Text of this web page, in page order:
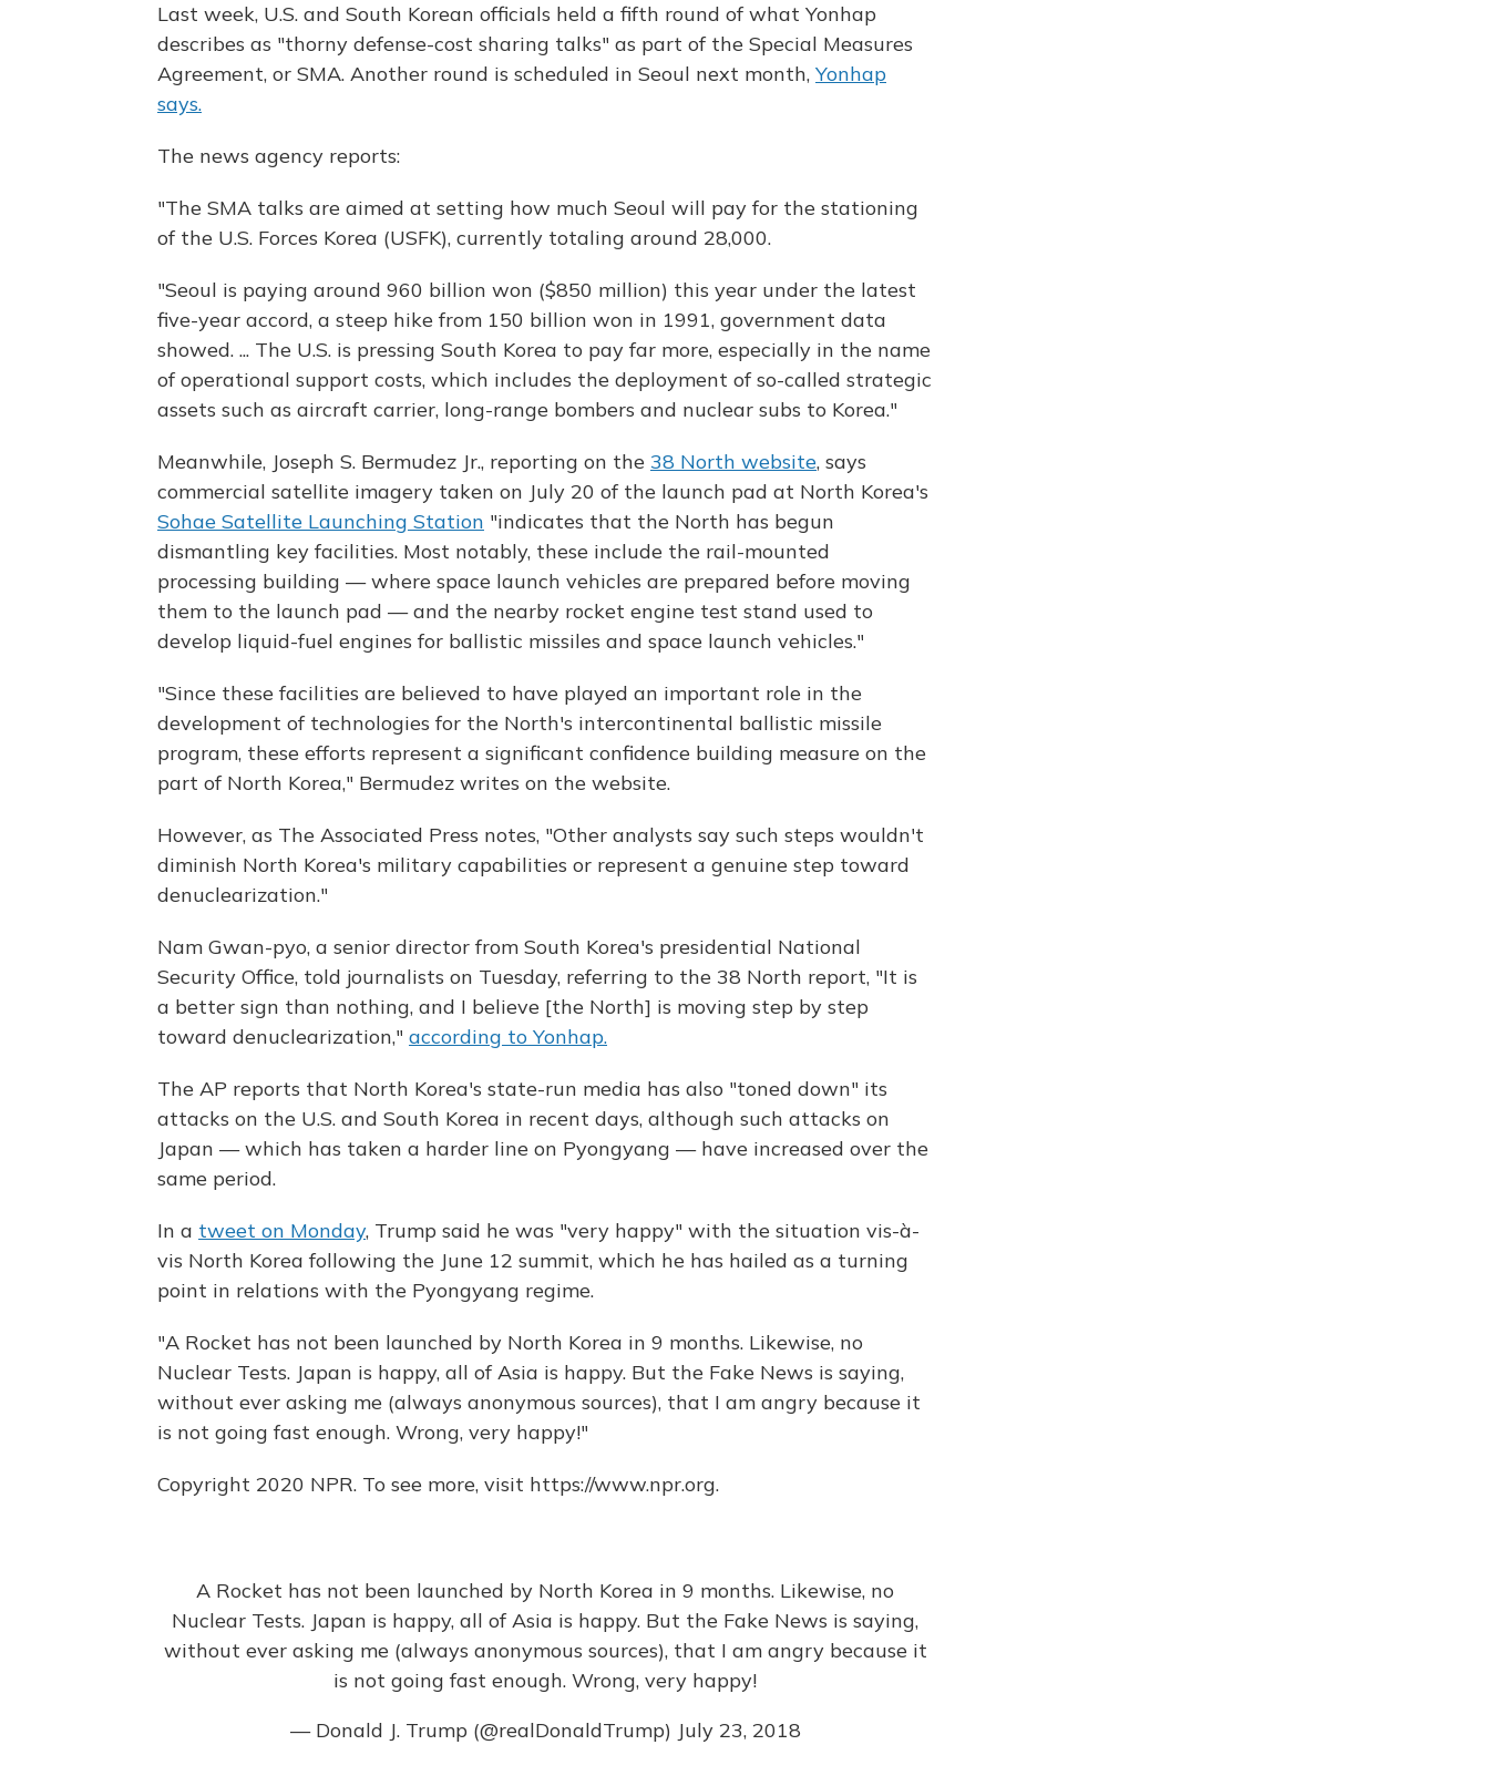
Last week, U.S. and South Korean officials held a fifth round of what Yonhap
describes as "thorny defense-cost sharing talks" as part of the Special Measures
Agreement, or SMA. Another round is scheduled in Seoul next month, Yonhap
says.
The news agency reports:
"The SMA talks are aimed at setting how much Seoul will pay for the stationing
of the U.S. Forces Korea (USFK), currently totaling around 28,000.
"Seoul is paying around 960 billion won ($850 million) this year under the latest
five-year accord, a steep hike from 150 billion won in 1991, government data
showed. ... The U.S. is pressing South Korea to pay far more, especially in the name
of operational support costs, which includes the deployment of so-called strategic
assets such as aircraft carrier, long-range bombers and nuclear subs to Korea."
Meanwhile, Joseph S. Bermudez Jr., reporting on the 38 North website, says
commercial satellite imagery taken on July 20 of the launch pad at North Korea's
Sohae Satellite Launching Station "indicates that the North has begun
dismantling key facilities. Most notably, these include the rail-mounted
processing building — where space launch vehicles are prepared before moving
them to the launch pad — and the nearby rocket engine test stand used to
develop liquid-fuel engines for ballistic missiles and space launch vehicles."
"Since these facilities are believed to have played an important role in the
development of technologies for the North's intercontinental ballistic missile
program, these efforts represent a significant confidence building measure on the
part of North Korea," Bermudez writes on the website.
However, as The Associated Press notes, "Other analysts say such steps wouldn't
diminish North Korea's military capabilities or represent a genuine step toward
denuclearization."
Nam Gwan-pyo, a senior director from South Korea's presidential National
Security Office, told journalists on Tuesday, referring to the 38 North report, "It is
a better sign than nothing, and I believe [the North] is moving step by step
toward denuclearization," according to Yonhap.
The AP reports that North Korea's state-run media has also "toned down" its
attacks on the U.S. and South Korea in recent days, although such attacks on
Japan — which has taken a harder line on Pyongyang — have increased over the
same period.
In a tweet on Monday, Trump said he was "very happy" with the situation vis-à-
vis North Korea following the June 12 summit, which he has hailed as a turning
point in relations with the Pyongyang regime.
"A Rocket has not been launched by North Korea in 9 months. Likewise, no
Nuclear Tests. Japan is happy, all of Asia is happy. But the Fake News is saying,
without ever asking me (always anonymous sources), that I am angry because it
is not going fast enough. Wrong, very happy!"
Copyright 2020 NPR. To see more, visit https://www.npr.org.
A Rocket has not been launched by North Korea in 9 months. Likewise, no
Nuclear Tests. Japan is happy, all of Asia is happy. But the Fake News is saying,
without ever asking me (always anonymous sources), that I am angry because it
is not going fast enough. Wrong, very happy!
— Donald J. Trump (@realDonaldTrump) July 23, 2018